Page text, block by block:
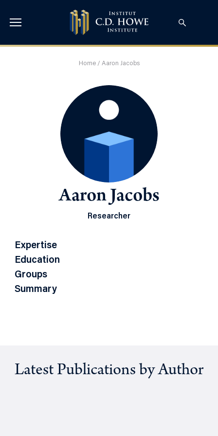
Home/ Aaron Jacobs
Aaron Jacobs
Researcher
Expertise
Education
Groups
Summary
Latest Publications by Author